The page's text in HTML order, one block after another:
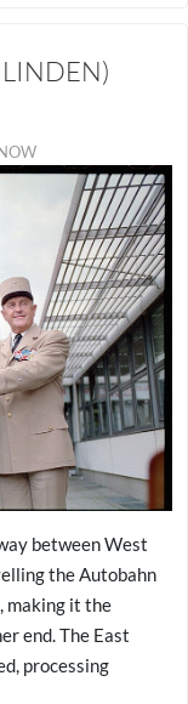
between West
the Autobahn
making it the
end. The East
processing